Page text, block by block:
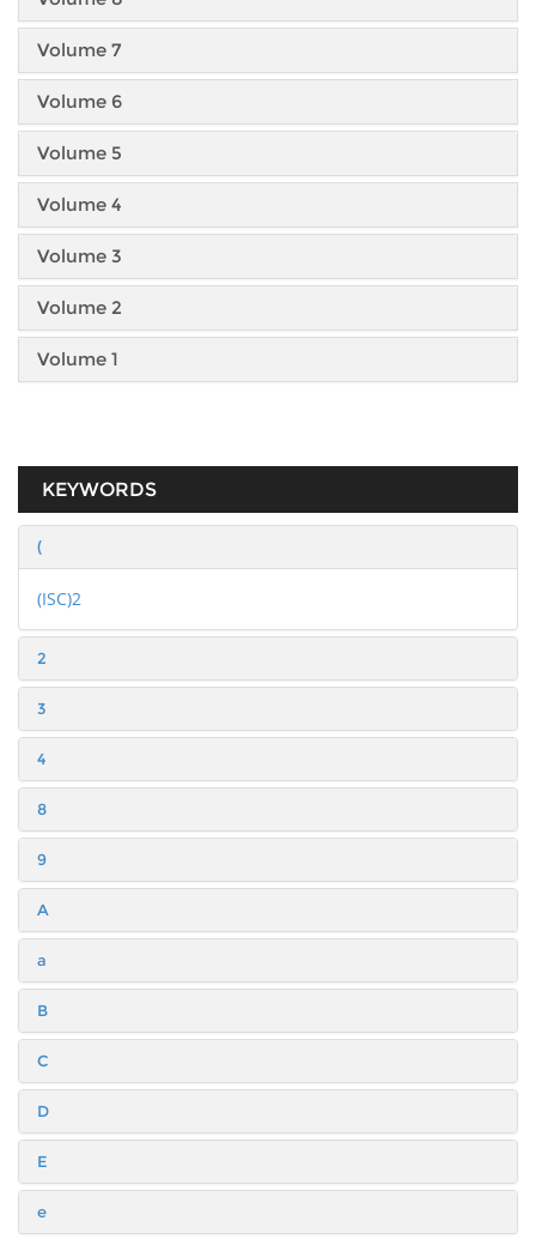
Volume 7
Volume 6
Volume 5
Volume 4
Volume 3
Volume 2
Volume 1
KEYWORDS
(
(ISC)2
2
3
4
8
9
A
a
B
C
D
E
e